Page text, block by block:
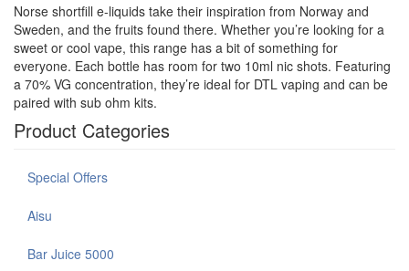
Norse shortfill e-liquids take their inspiration from Norway and
Sweden, and the fruits found there. Whether you’re looking for a
sweet or cool vape, this range has a bit of something for
everyone. Each bottle has room for two 10ml nic shots. Featuring
a 70% VG concentration, they’re ideal for DTL vaping and can be
paired with sub ohm kits.
Product Categories
Special Offers
Aisu
Bar Juice 5000